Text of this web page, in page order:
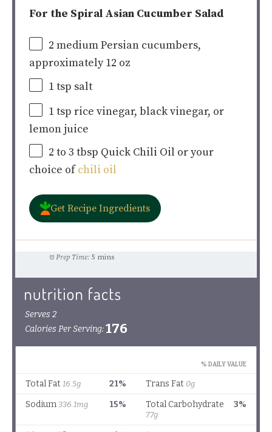
For the Spiral Asian Cucumber Salad
2 mediumPersian cucumbers,
approximately12 oz
1 tsp salt
1 tsp rice vinegar, black vinegar, or
lemon juice
2 to 3 tbsp Quick Chili Oil or your
choice ofchili oil
Get Recipe Ingredients
Prep Time: 5 mins